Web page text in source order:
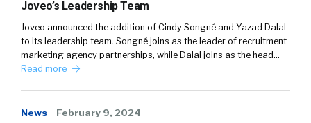
Joveo’s Leadership Team
Joveo announced the addition of Cindy Songné and Yazad Dalal
to its leadership team. Songné joins as the leader of recruitment
marketing agency partnerships, while Dalal joins as the head…
Read more
News February 9, 2024